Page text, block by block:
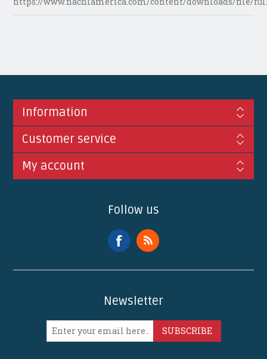
Information
Customer service
My account
Follow us
Newsletter
SUBSCRIBE